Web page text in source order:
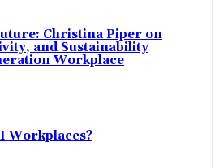
Christina Piper on
and Sustainability
Workplace
Workplaces?